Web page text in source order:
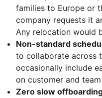
families to Europe or
company requests it
Any relocation would
Non-standard
to collaborate across
occasionally include
on customer and team
Zero slow